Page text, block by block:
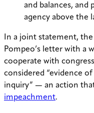
and balances, and
agency above the
In a joint statement,
Pompeo’s letter with a
cooperate with
considered “evidence
inquiry” — an action
impeachment.